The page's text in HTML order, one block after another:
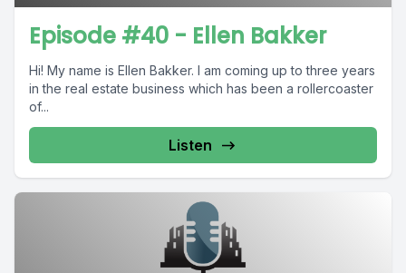
Episode #40 - Ellen Bakker
Hi! My name is Ellen Bakker. I am coming up to three years
in the real estate business which has been a rollercoaster
of...
Listen